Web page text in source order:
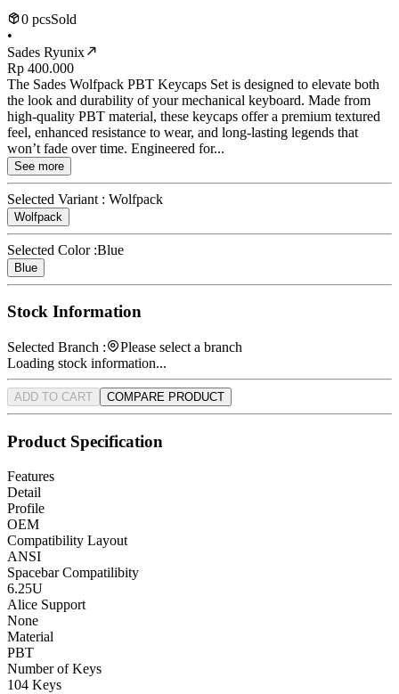
0 pcsSold
•
Sades Ryunix
Rp 400.000
The Sades Wolfpack PBT Keycaps Set is designed to elevate both
the look and durability of your mechanical keyboard. Made from
high-quality PBT material, these keycaps offer a premium textured
feel, enhanced resistance to wear, and long-lasting legends that
won’t fade over time. Engineered for...
See more
Selected Variant : Wolfpack
Wolfpack
Selected Color :Blue
Blue
Stock Information
Selected Branch :
Please select a branch
Loading stock information...
ADD TO CART COMPARE PRODUCT
Product Specification
Features
Detail
Profile
OEM
Compatibility Layout
ANSI
Spacebar Compatilibity
6.25U
Alice Support
None
Material
PBT
Number of Keys
104 Keys